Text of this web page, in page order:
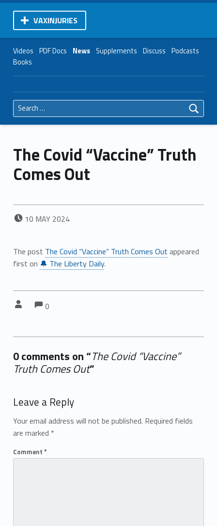
VAXINJURIES
Videos PDF Docs News Supplements Discuss Podcasts
Books
Search for:
The Covid “Vaccine” Truth
Comes Out
POSTED ON:
10 MAY 2024
The post The Covid “Vaccine” Truth Comes Out appeared
first on 🔔 The Liberty Daily.
Comments:
0
0 comments on “The Covid “Vaccine”
Truth Comes Out”
Leave a Reply
Your email address will not be published. Required fields
are marked *
Comment *